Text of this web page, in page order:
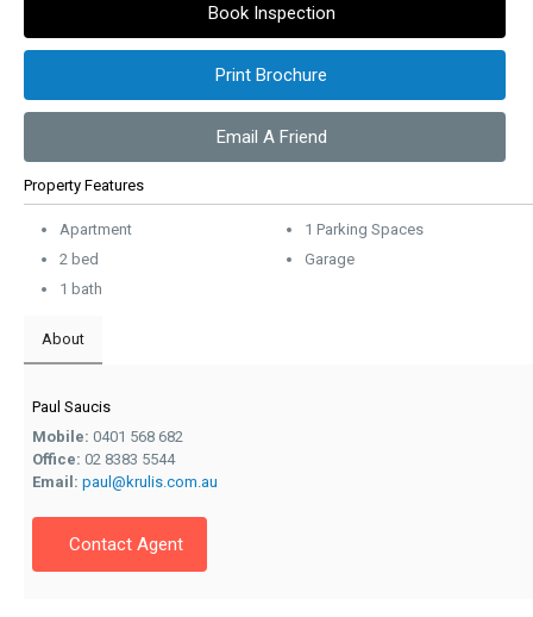
Book Inspection
Print Brochure
Email A Friend
Property Features
Apartment
2 bed
1 bath
1 Parking Spaces
Garage
About
Paul Saucis
Mobile: 0401 568 682
Office: 02 8383 5544
Email: paul@krulis.com.au
Contact Agent